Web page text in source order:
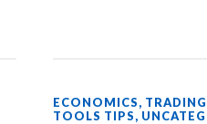
ECONOMICS,
TOOLS TIPS,